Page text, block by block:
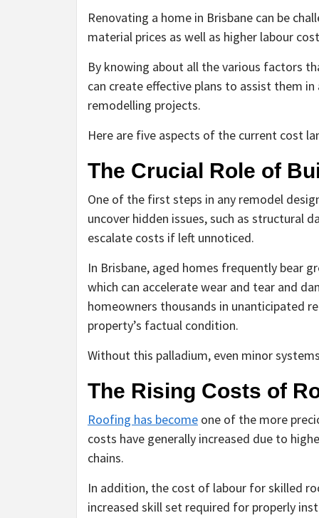
Renovating a home in Brisbane can be
material prices as well as higher labour
By knowing about all the various factors
can create effective plans to assist them
remodelling projects.
Here are five aspects of the current cost
The Crucial Role of
One of the first steps in any remodel
uncover hidden issues, such as structural
escalate costs if left unnoticed.
In Brisbane, aged homes frequently bear
which can accelerate wear and tear and
homeowners thousands in unanticipated
property’s factual condition.
Without this palladium, even minor
The Rising Costs of
Roofing has become one of the more
costs have generally increased due to
chains.
In addition, the cost of labour for skilled
increased skill set required for properly